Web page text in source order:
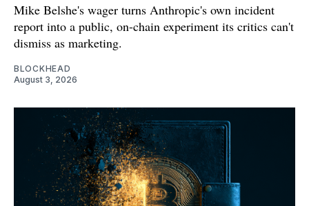
Mike Belshe's wager turns Anthropic's own incident
report into a public, on-chain experiment its critics can't
dismiss as marketing.
BLOCKHEAD
August 3, 2026